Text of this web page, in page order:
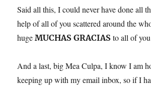
Said all this, I could never have done all
help of all of you scattered around the
hugeMUCHAS GRACIAS to all of
And a last, big Mea Culpa, I know I am
keeping up with my email inbox, so if I